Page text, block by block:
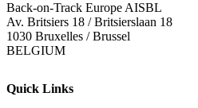
Back-on-Track Europe AISBL
Av. Britsiers 18 / Britsierslaan 18
1030 Bruxelles / Brussel
BELGIUM
Quick Links